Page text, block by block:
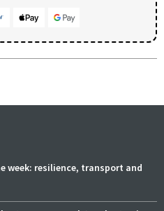
week: resilience, transport and